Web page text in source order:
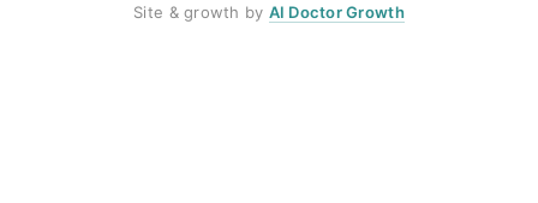
Site & growth by AI Doctor Growth